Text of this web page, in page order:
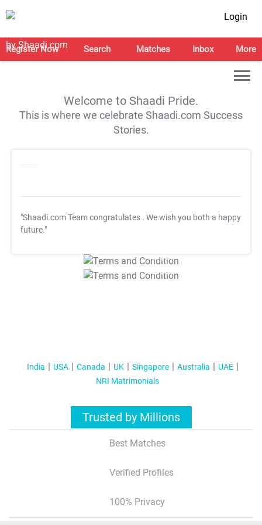
Login
Register Now Search Matches Inbox More
Welcome to Shaadi Pride.
This is where we celebrate Shaadi.com Success
Stories.
"Shaadi.com Team congratulates . We wish you both a happy
future."
T&C Apply
T&C Apply
India USA Canada UK Singapore Australia
UAE
NRI Matrimonials
Trusted by Millions
Best Matches
Verified Profiles
100% Privacy